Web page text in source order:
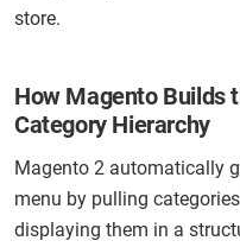
store.
How Magento Builds
Category Hierarchy
Magento 2 automatically
menu by pulling
displaying them in a